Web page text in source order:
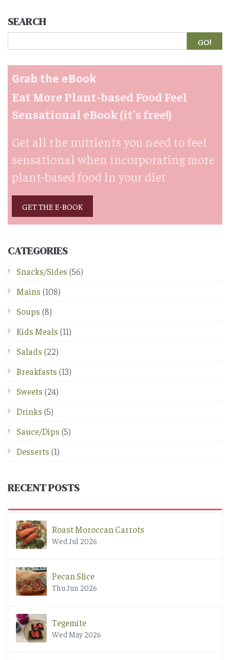
SEARCH
Search
Grab the eBook
Eat More Plant-based Food Feel
Sensational eBook (it's free!)
Get all the nutrients you need to feel
sensational when incorporating more
plant-based food in your diet
GET THE E-BOOK
CATEGORIES
Snacks/Sides (56)
Mains (108)
Soups (8)
Kids Meals (11)
Salads (22)
Breakfasts (13)
Sweets (24)
Drinks (5)
Sauce/Dips (5)
Desserts (1)
RECENT POSTS
Roast Moroccan Carrots
Wed Jul 2026
Pecan Slice
Thu Jun 2026
Tegemite
Wed May 2026